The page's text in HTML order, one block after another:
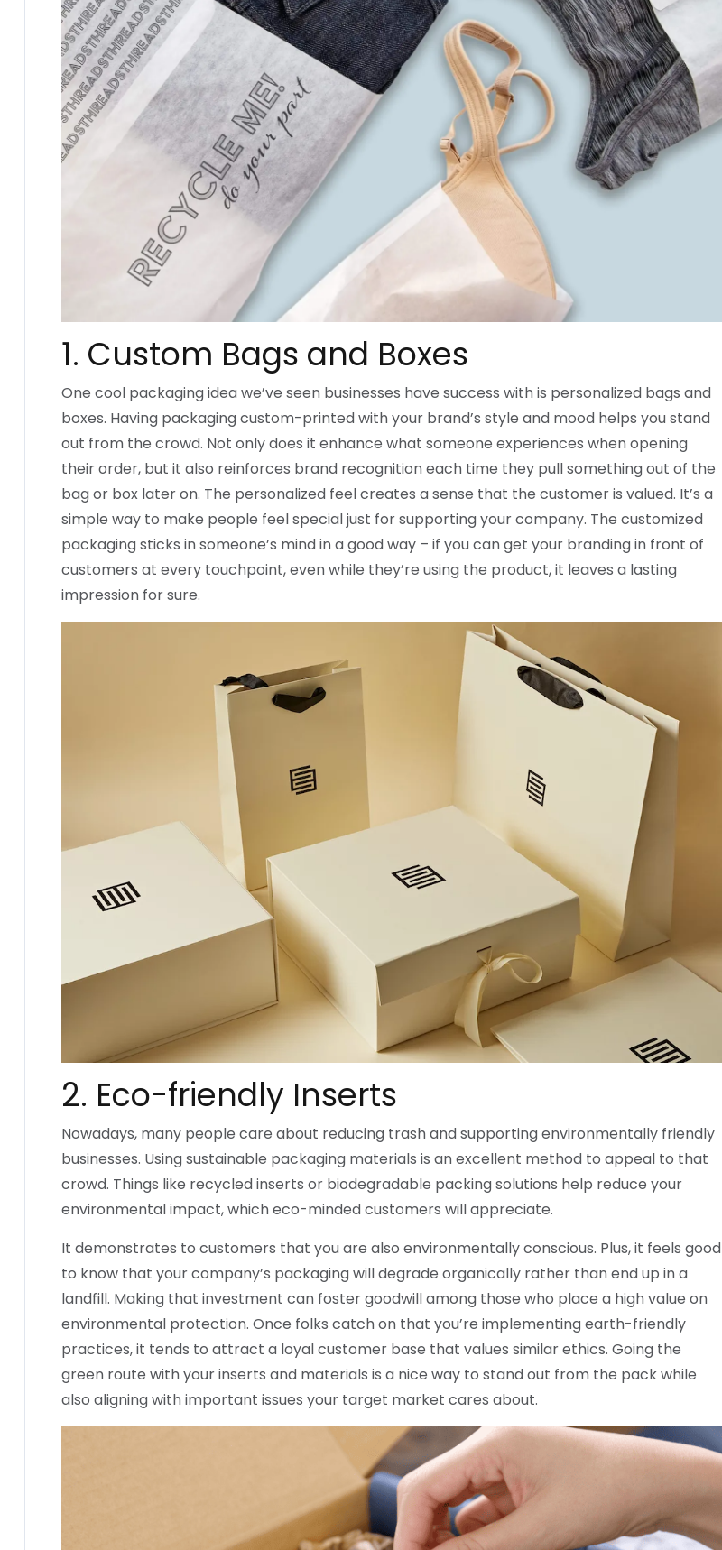
1. Custom Bags and Boxes
One cool packaging idea we’ve seen businesses have success with is personalized bags and
boxes. Having packaging custom-printed with your brand’s style and mood helps you stand
out from the crowd. Not only does it enhance what someone experiences when opening
their order, but it also reinforces brand recognition each time they pull something out of the
bag or box later on. The personalized feel creates a sense that the customer is valued. It’s a
simple way to make people feel special just for supporting your company. The customized
packaging sticks in someone’s mind in a good way – if you can get your branding in front of
customers at every touchpoint, even while they’re using the product, it leaves a lasting
impression for sure.
2. Eco-friendly Inserts
Nowadays, many people care about reducing trash and supporting environmentally friendly
businesses. Using sustainable packaging materials is an excellent method to appeal to that
crowd. Things like recycled inserts or biodegradable packing solutions help reduce your
environmental impact, which eco-minded customers will appreciate.
It demonstrates to customers that you are also environmentally conscious. Plus, it feels good
to know that your company’s packaging will degrade organically rather than end up in a
landfill. Making that investment can foster goodwill among those who place a high value on
environmental protection. Once folks catch on that you’re implementing earth-friendly
practices, it tends to attract a loyal customer base that values similar ethics. Going the
green route with your inserts and materials is a nice way to stand out from the pack while
also aligning with important issues your target market cares about.